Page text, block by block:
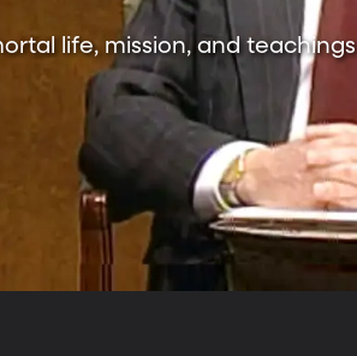
life, mission, and teachings